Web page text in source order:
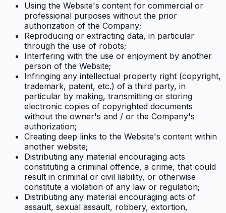
Using the Website's content for commercial or
professional purposes without the prior
authorization of the Company;
Reproducing or extracting data, in particular
through the use of robots;
Interfering with the use or enjoyment by another
person of the Website;
Infringing any intellectual property right (copyright,
trademark, patent, etc.) of a third party, in
particular by making, transmitting or storing
electronic copies of copyrighted documents
without the owner's and / or the Company's
authorization;
Creating deep links to the Website's content within
another website;
Distributing any material encouraging acts
constituting a criminal offence, a crime, that could
result in criminal or civil liability, or otherwise
constitute a violation of any law or regulation;
Distributing any material encouraging acts of
assault, sexual assault, robbery, extortion,